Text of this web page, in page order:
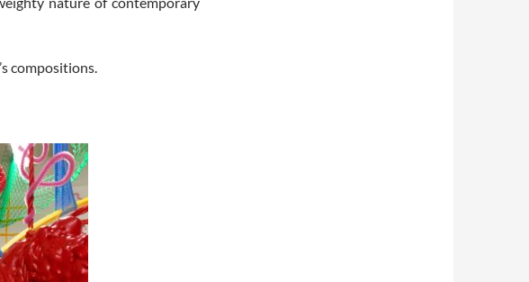
compositions.